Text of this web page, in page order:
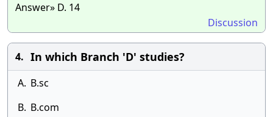
Answer» D. 14
Discussion
4. In which Branch 'D' studies?
A. B.sc
B. B.com